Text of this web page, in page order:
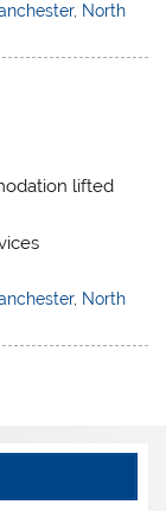
, North
lifted
, North